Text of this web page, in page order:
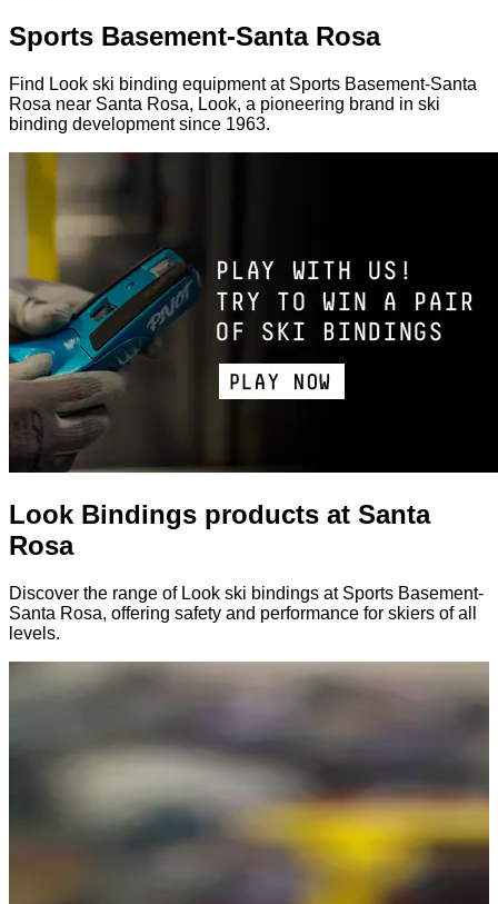
Sports Basement-Santa Rosa
Find Look ski binding equipment at Sports Basement-Santa
Rosa near Santa Rosa, Look, a pioneering brand in ski
binding development since 1963.
Look Bindings products at Santa
Rosa
Discover the range of Look ski bindings at Sports Basement-
Santa Rosa, offering safety and performance for skiers of all
levels.